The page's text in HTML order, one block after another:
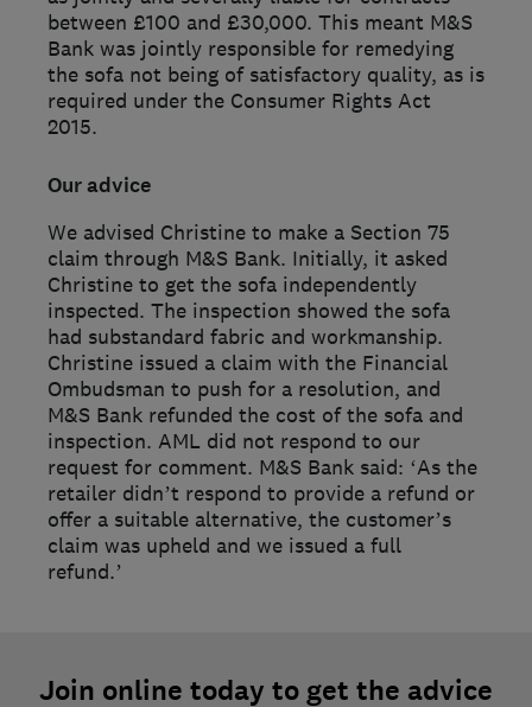
between £100 and £30,000. This meant M&S
Bank was jointly responsible for remedying
the sofa not being of satisfactory quality, as is
required under the Consumer Rights Act
2015.
Our advice
We advised Christine to make a Section 75
claim through M&S Bank. Initially, it asked
Christine to get the sofa independently
inspected. The inspection showed the sofa
had substandard fabric and workmanship.
Christine issued a claim with the Financial
Ombudsman to push for a resolution, and
M&S Bank refunded the cost of the sofa and
inspection. AML did not respond to our
request for comment. M&S Bank said: ‘As the
retailer didn’t respond to provide a refund or
offer a suitable alternative, the customer’s
claim was upheld and we issued a full
refund.’
Join online today to get the advice